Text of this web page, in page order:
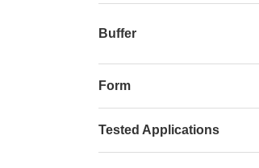
Buffer
Form
Tested Applications